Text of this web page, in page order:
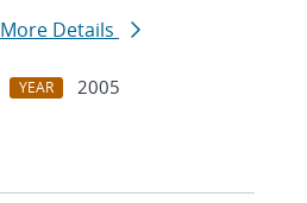
More Details
YEAR
2005